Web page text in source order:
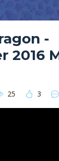
-
2016
25 3